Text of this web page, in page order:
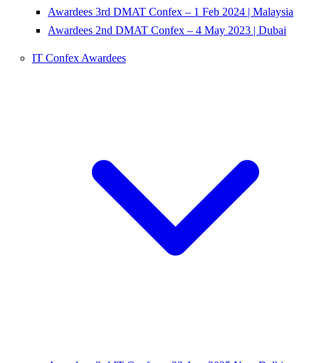
Awardees 3rd DMAT Confex – 1 Feb 2024 | Malaysia
Awardees 2nd DMAT Confex – 4 May 2023 | Dubai
IT Confex Awardees